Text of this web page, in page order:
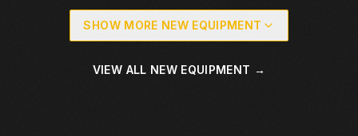
SHOW MORE NEW EQUIPMENT
VIEW ALL NEW EQUIPMENT →